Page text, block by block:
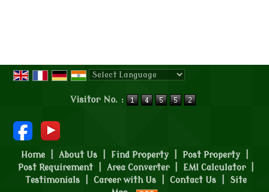
Visitor No. :
Home About Us Find Property Post Property
Post Requirement
Area Converter EMI Calculator
Testimonials
Career with Us Contact Us
Site